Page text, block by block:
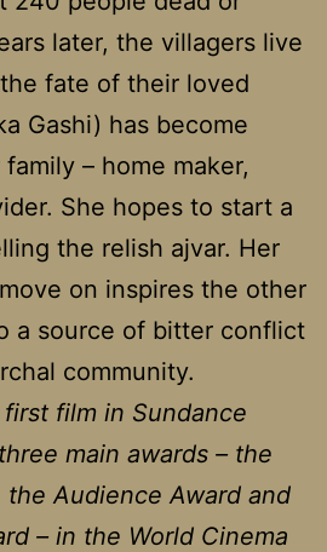
later, the villagers live
fate of their loved
Gashi) has become
– home maker,
She hopes to start a
the relish ajvar. Her
on inspires the other
a source of bitter conflict
community.
film in Sundance
main awards – the
the Audience Award and
– in the World Cinema